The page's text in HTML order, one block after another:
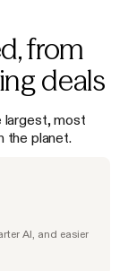
from
deals
largest, most
the planet.
AI, and easier